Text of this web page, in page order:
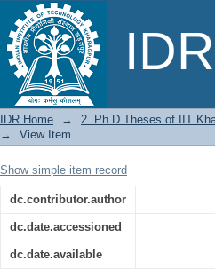
Force Requirement
IDR Home → 2. Ph.D Theses of IIT
→
View Item
Show simple item record
dc.contributor.author
dc.date.accessioned
dc.date.available